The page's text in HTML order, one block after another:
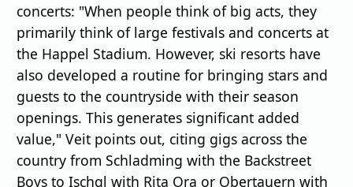
concerts: "When people think of big acts, they
primarily think of large festivals and concerts at
the Happel Stadium. However, ski resorts have
also developed a routine for bringing stars and
guests to the countryside with their season
openings. This generates significant added
value," Veit points out, citing gigs across the
country from Schladming with the Backstreet
Boys to Ischgl with Rita Ora or Obertauern with